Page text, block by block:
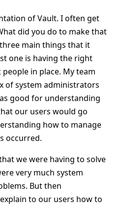
of Vault. I often get
did you do to make that
main things that it
one is having the right
in place. My team
of system administrators
good for understanding
our users would go
how to manage
occurred.
we were having to solve
very much system
But then
to our users how to